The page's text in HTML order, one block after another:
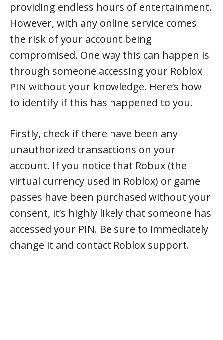
providing endless hours of entertainment.
However, with any online service comes
the risk of your account being
compromised. One way this can happen is
through someone accessing your Roblox
PIN without your knowledge. Here’s how
to identify if this has happened to you.
Firstly, check if there have been any
unauthorized transactions on your
account. If you notice that Robux (the
virtual currency used in Roblox) or game
passes have been purchased without your
consent, it’s highly likely that someone has
accessed your PIN. Be sure to immediately
change it and contact Roblox support.